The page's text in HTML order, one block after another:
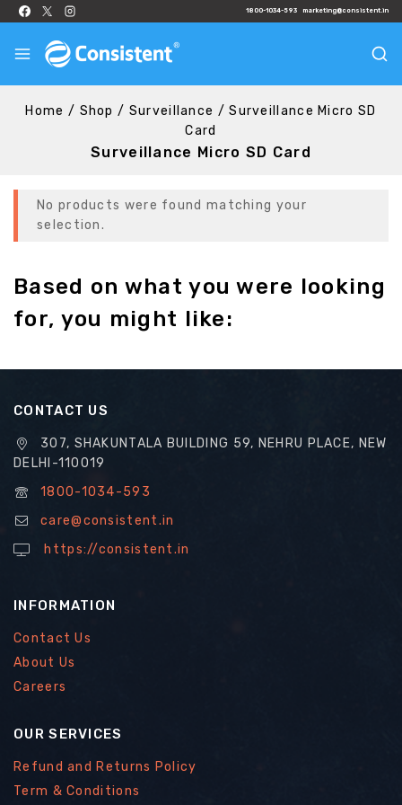
1800-1034-593 marketing@consistent.in
Home / Shop / Surveillance / Surveillance Micro SD
Card
Surveillance Micro SD Card
No products were found matching your
selection.
Based on what you were looking
for, you might like:
CONTACT US
307, SHAKUNTALA BUILDING 59, NEHRU PLACE, NEW
DELHI-110019
1800-1034-593
care@consistent.in
https://consistent.in
INFORMATION
Contact Us
About Us
Careers
OUR SERVICES
Refund and Returns Policy
Term & Conditions